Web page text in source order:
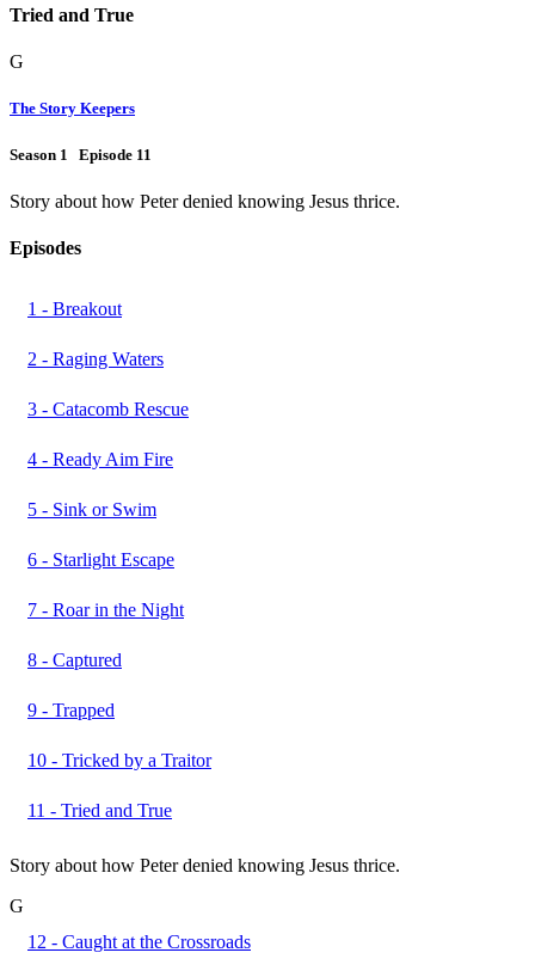
Tried and True
G
The Story Keepers
Season 1 Episode 11
Story about how Peter denied knowing Jesus thrice.
Episodes
1 - Breakout
2 - Raging Waters
3 - Catacomb Rescue
4 - Ready Aim Fire
5 - Sink or Swim
6 - Starlight Escape
7 - Roar in the Night
8 - Captured
9 - Trapped
10 - Tricked by a Traitor
11 - Tried and True
Story about how Peter denied knowing Jesus thrice.
G
12 - Caught at the Crossroads